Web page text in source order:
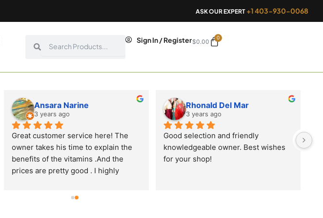
ASK OUR EXPERT +1 403-930-0068
Sign In / Register$0.00
0
Cart
Ansara Narine
3 years ago
Great customer service here! The
owner takes his time to explain the
benefits of the vitamins .And the
prices are pretty good . I highly
vitamins and gym health product’s
Rhonald Del Mar
3 years ago
Good selection and friendly
knowledgeable owner. Best wishes
for your shop!